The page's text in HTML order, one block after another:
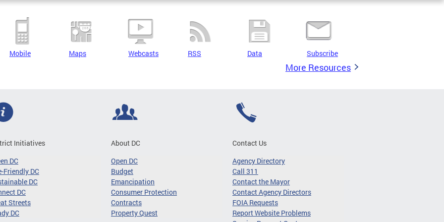
Mobile Maps Webcasts RSS Data Subscribe
More Resources
Initiatives
DC
Friendly DC
DC
DC
Streets
DC
About DC
Open DC
Budget
Emancipation
Consumer Protection
Contracts
Property Quest
Contact Us
Agency Directory
Call 311
Contact the Mayor
Contact Agency Directors
FOIA Requests
Report Website Problems